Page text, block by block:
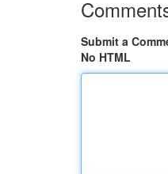
Submit a
No HTML